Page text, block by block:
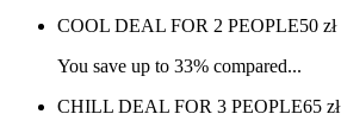
COOL DEAL FOR 2 PEOPLE50 zł
You save up to 33% compared...
CHILL DEAL FOR 3 PEOPLE65 zł